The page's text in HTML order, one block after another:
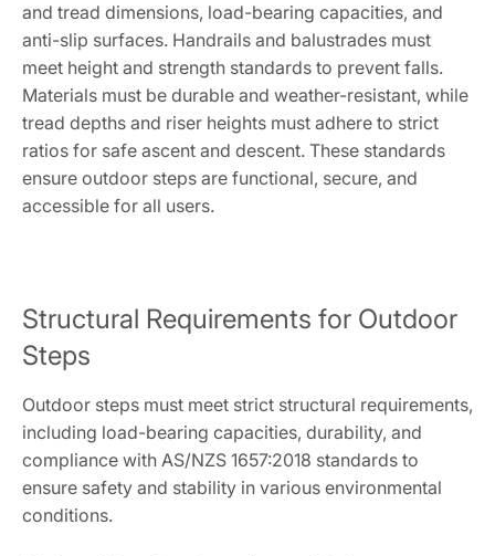
and tread dimensions, load-bearing capacities, and
anti-slip surfaces. Handrails and balustrades must
meet height and strength standards to prevent falls.
Materials must be durable and weather-resistant, while
tread depths and riser heights must adhere to strict
ratios for safe ascent and descent. These standards
ensure outdoor steps are functional, secure, and
accessible for all users.
Structural Requirements for Outdoor
Steps
Outdoor steps must meet strict structural requirements,
including load-bearing capacities, durability, and
compliance with AS/NZS 1657:2018 standards to
ensure safety and stability in various environmental
conditions.